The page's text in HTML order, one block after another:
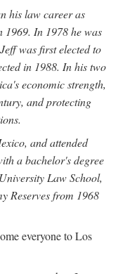
his law career as
1969. In 1978 he was
was first elected to
in 1988. In his two
economic strength,
and protecting
and attended
a bachelor's degree
Law School,
Reserves from 1968
everyone to Los